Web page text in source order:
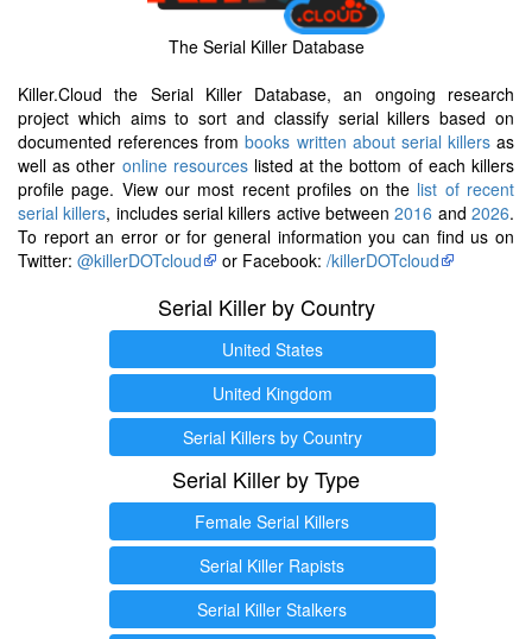
The Serial Killer Database
Killer.Cloud the Serial Killer Database, an ongoing research
project which aims to sort and classify serial killers based on
documented references frombooks written about serial killersas
well as other online resourceslisted at the bottom of each killers
profile page. View our most recent profiles on the list of recent
serial killers, includes serial killers active between2016 and2026.
To report an error or for general information you can find us on
Twitter: @killerDOTcloud or Facebook: /killerDOTcloud
Serial Killer by Country
United States
United Kingdom
Serial Killers by Country
Serial Killer by Type
Female Serial Killers
Serial Killer Rapists
Serial Killer Stalkers